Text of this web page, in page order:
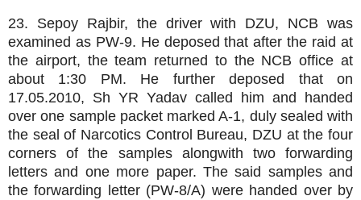
23. Sepoy Rajbir, the driver with DZU, NCB was
examined as PW-9. He deposed that after the raid at
the airport, the team returned to the NCB office at
about 1:30 PM. He further deposed that on
17.05.2010, Sh YR Yadav called him and handed
over one sample packet marked A-1, duly sealed with
the seal of Narcotics Control Bureau, DZU at the four
corners of the samples alongwith two forwarding
letters and one more paper. The said samples and
the forwarding letter (PW-8/A) were handed over by